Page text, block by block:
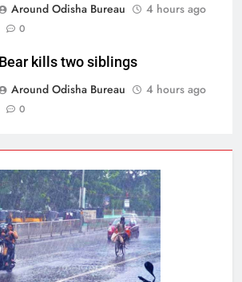
Around Odisha Bureau
4 hours ago
0
Bear kills two siblings
Around Odisha Bureau
4 hours ago
0